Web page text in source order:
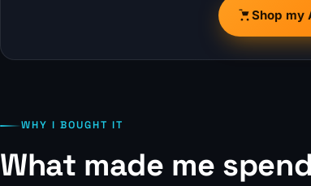
Shop my
WHY I BOUGHT IT
What made me